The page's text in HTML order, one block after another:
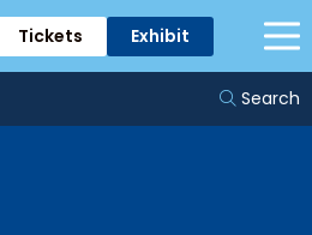
Tickets Exhibit
Search
& Partners